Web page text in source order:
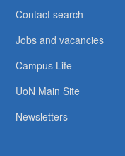
Contact search
Jobs and vacancies
Campus Life
UoN Main Site
Newsletters